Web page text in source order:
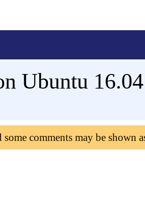
Ubuntu
comments may be shown